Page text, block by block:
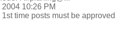
10:26 PM
time posts must be approved